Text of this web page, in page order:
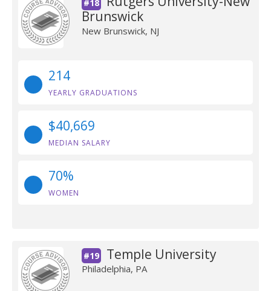
#18
Brunswick
New Brunswick, NJ
214
YEARLY GRADUATIONS
$40,669
MEDIAN SALARY
70%
WOMEN
#19 Temple University
Philadelphia, PA